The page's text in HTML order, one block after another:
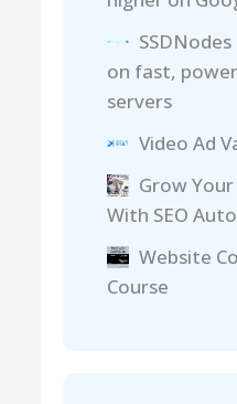
on fast,
servers
Video Ad
Grow
With SEO
Website
Course